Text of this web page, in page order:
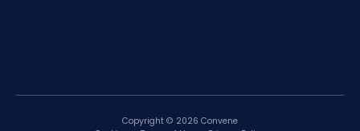
Copyright © 2026 Convene